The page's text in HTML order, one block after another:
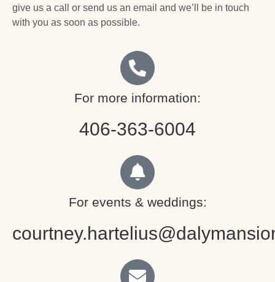
give us a call or send us an email and we’ll be in touch
with you as soon as possible.
For more information:
406-363-6004
For events & weddings: